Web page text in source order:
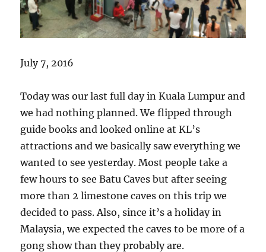
July 7, 2016
Today was our last full day in Kuala Lumpur and
we had nothing planned. We flipped through
guide books and looked online at KL’s
attractions and we basically saw everything we
wanted to see yesterday. Most people take a
few hours to see Batu Caves but after seeing
more than 2 limestone caves on this trip we
decided to pass. Also, since it’s a holiday in
Malaysia, we expected the caves to be more of a
gong show than they probably are.